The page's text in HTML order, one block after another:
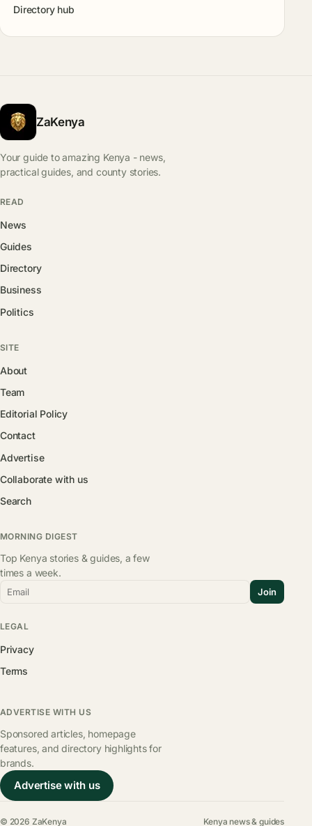
Directory hub
ZaKenya
Your guide to amazing Kenya - news,
practical guides, and county stories.
READ
News
Guides
Directory
Business
Politics
SITE
About
Team
Editorial Policy
Contact
Advertise
Collaborate with us
Search
MORNING DIGEST
Top Kenya stories & guides, a few
times a week.
Email Join
LEGAL
Privacy
Terms
ADVERTISE WITH US
Sponsored articles, homepage
features, and directory highlights for
brands.
Advertise with us
© 2026 ZaKenya Kenya news & guides